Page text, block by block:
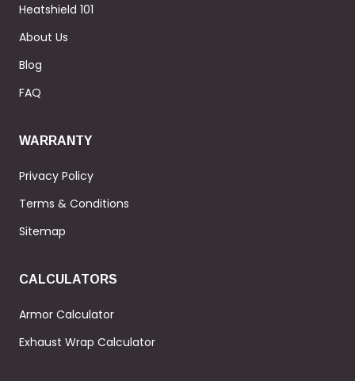
Heatshield 101
About Us
Blog
FAQ
WARRANTY
Privacy Policy
Terms & Conditions
Sitemap
CALCULATORS
Armor Calculator
Exhaust Wrap Calculator